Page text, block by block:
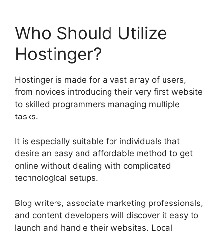
Who Should Utilize
Hostinger?
Hostinger is made for a vast array of users,
from novices introducing their very first website
to skilled programmers managing multiple
tasks.
It is especially suitable for individuals that
desire an easy and affordable method to get
online without dealing with complicated
technological setups.
Blog writers, associate marketing professionals,
and content developers will discover it easy to
launch and handle their websites. Local